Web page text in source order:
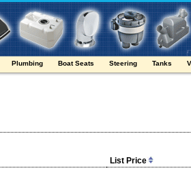
Plumbing Boat Seats Steering Tanks
List Price